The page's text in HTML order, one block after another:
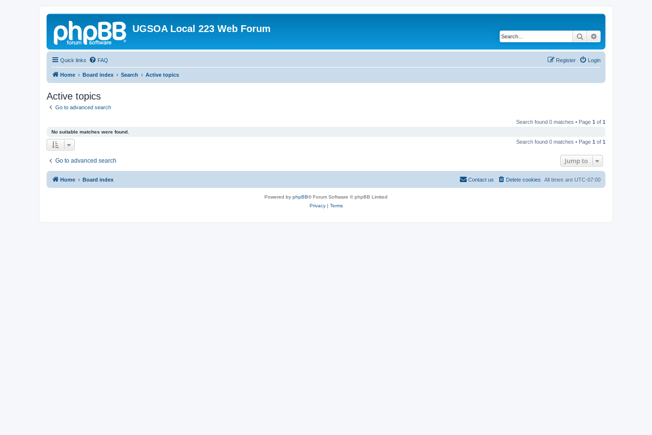
UGSOA Local 223 Web Forum
Search
Quick links FAQ Login
Register
Home Board index Search Active topics
Active topics
Go to advanced search
Search found 0 matches • Page 1 of 1
No suitable matches were found.
Search found 0 matches • Page 1 of 1
Go to advanced search Jump to
Home Board index All times are UTC-07:00
Delete cookies
Contact us
Powered by phpBB® Forum Software © phpBB Limited
Privacy| Terms